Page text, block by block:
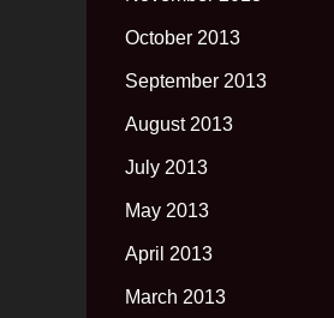
October 2013
September 2013
August 2013
July 2013
May 2013
April 2013
March 2013